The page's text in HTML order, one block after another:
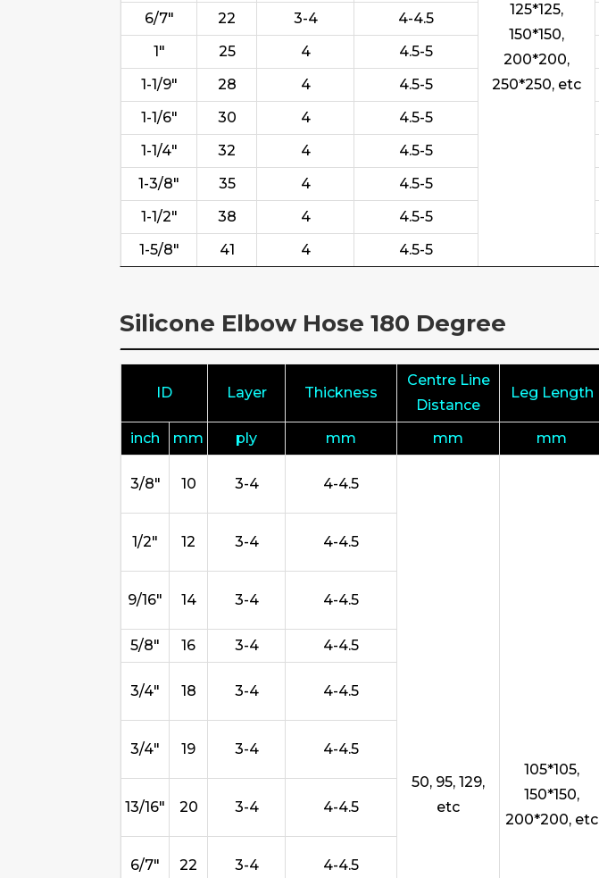
125*125,
150*150,
200*200,
250*250, etc
6/7"
22 3-4 4-4.5
1"
25 4 4.5-5
1-1/9"
28 4 4.5-5
1-1/6"
30 4 4.5-5
1-1/4"
32 4 4.5-5
1-3/8"
35 4 4.5-5
1-1/2"
38 4 4.5-5
1-5/8"
41 4 4.5-5
Silicone Elbow Hose 180 Degree
ID Layer Thickness
Centre Line
Distance
Leg Length
inch mm ply mm mm mm
3/8" 10 3-4 4-4.5
50, 95, 129,
etc
105*105,
150*150,
200*200, etc
1/2" 12 3-4 4-4.5
9/16" 14 3-4 4-4.5
5/8" 16 3-4 4-4.5
3/4" 18 3-4 4-4.5
3/4" 19 3-4 4-4.5
13/16" 20 3-4 4-4.5
6/7" 22 3-4 4-4.5